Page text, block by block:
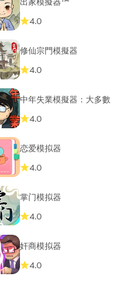
4.0
修仙宗門模擬器
4.0
中年失業模擬器：大多數
4.0
恋爱模拟器
4.0
掌门模拟器
4.0
奸商模拟器
4.0